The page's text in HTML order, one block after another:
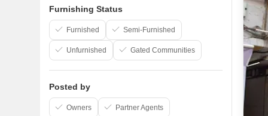
Furnishing Status
Furnished Semi-Furnished
Unfurnished Gated Communities
Posted by
Owners Partner Agents